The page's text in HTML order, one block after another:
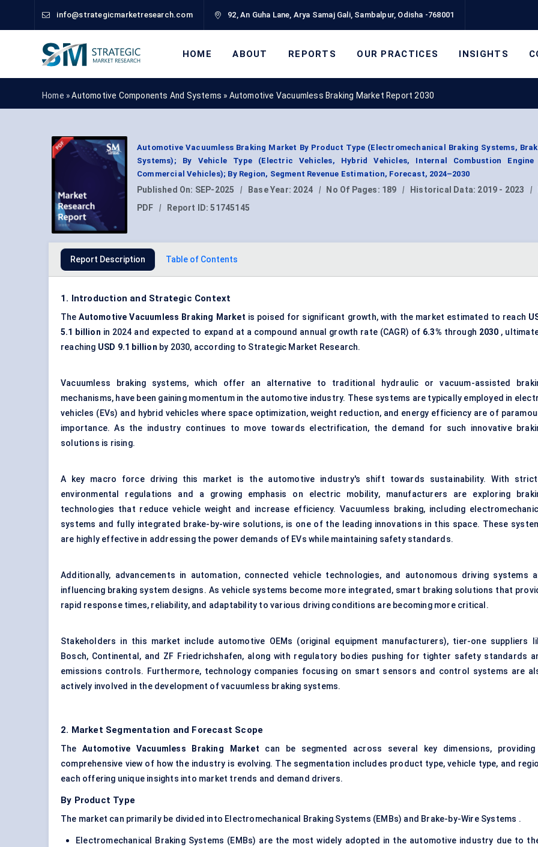
info@strategicmarketresearch.com 92, An Guha Lane, Arya Samaj Gali, Sambalpur, Odisha -768001
HOME ABOUT REPORTS OUR PRACTICES INSIGHTS
Home »Automotive Components And Systems » Automotive Vacuumless Braking Market Report 2030
Automotive Vacuumless Braking Market By Product Type (Electromechanical Braking Systems,
Systems); By Vehicle Type (Electric Vehicles, Hybrid Vehicles, Internal Combustion Engine
Commercial Vehicles); By Region, Segment Revenue Estimation, Forecast, 2024–2030
Published On: SEP-2025 | Base Year: 2024 | No Of Pages: 189 | Historical Data: 2019 - 2023 |
PDF
| Report ID:51745145
Report Description Table of Contents
1. Introduction and Strategic Context
TheAutomotive Vacuumless Braking Market is poised for significant growth, with the market estimated to reach
5.1 billion in 2024 and expected to expand at a compound annual growth rate (CAGR) of 6.3% through 2030 ,
reaching USD 9.1 billion by 2030, according to Strategic Market Research.
Vacuumless braking systems, which offer an alternative to traditional hydraulic or vacuum-assisted
mechanisms, have been gaining momentum in the automotive industry. These systems are typically employed in
vehicles (EVs) and hybrid vehicles where space optimization, weight reduction, and energy efficiency are of
importance. As the industry continues to move towards electrification, the demand for such innovative
solutions is rising.
A key macro force driving this market is the automotive industry's shift towards sustainability. With
environmental regulations and a growing emphasis on electric mobility, manufacturers are exploring
technologies that reduce vehicle weight and increase efficiency. Vacuumless braking, including
systems and fully integrated brake-by-wire solutions, is one of the leading innovations in this space. These
are highly effective in addressing the power demands of EVs while maintaining safety standards.
Additionally, advancements in automation, connected vehicle technologies, and autonomous driving systems
influencing braking system designs. As vehicle systems become more integrated, smart braking solutions that
rapid response times, reliability, and adaptability to various driving conditions are becoming more critical.
Stakeholders in this market include automotive OEMs (original equipment manufacturers), tier-one suppliers
Bosch, Continental, and ZF Friedrichshafen, along with regulatory bodies pushing for tighter safety standards
emissions controls. Furthermore, technology companies focusing on smart sensors and control systems are
actively involved in the development of vacuumless braking systems.
2. Market Segmentation and Forecast Scope
TheAutomotive Vacuumless Braking Market can be segmented across several key dimensions,
comprehensive view of how the industry is evolving. The segmentation includes product type, vehicle type, and
each offering unique insights into market trends and demand drivers.
By Product Type
The market can primarily be divided into Electromechanical Braking Systems (EMBs) and Brake-by-Wire Systems .
Electromechanical Braking Systems (EMBs) are the most widely adopted in the automotive industry due to